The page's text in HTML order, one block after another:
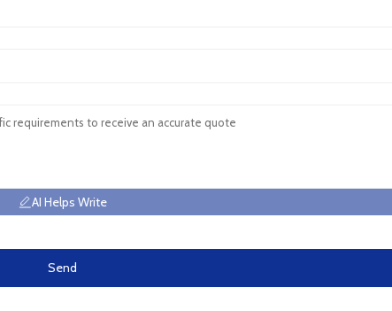
AI Helps Write
Send